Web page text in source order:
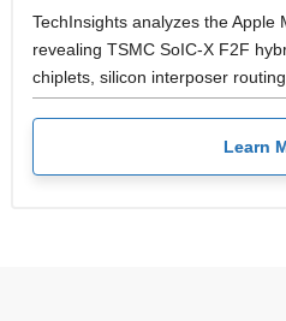
TechInsights analyzes the Apple
revealing TSMC SoIC-X F2F
chiplets, silicon interposer
Learn